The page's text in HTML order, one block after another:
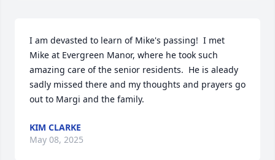
I am devasted to learn of Mike's passing!  I met
Mike at Evergreen Manor, where he took such
amazing care of the senior residents.  He is aleady
sadly missed there and my thoughts and prayers go
out to Margi and the family.
KIM CLARKE
May 08, 2025